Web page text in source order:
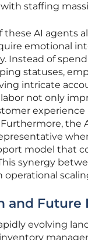
staffing
AI agents
emotional
Instead of
statuses,
intricate
not only
the
model that
synergy
and Future
evolving